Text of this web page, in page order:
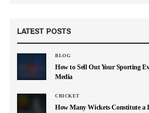
LATEST POSTS
BLOG
How to Sell Out Your Sporting
Media
CRICKET
How Many Wickets Constitute a